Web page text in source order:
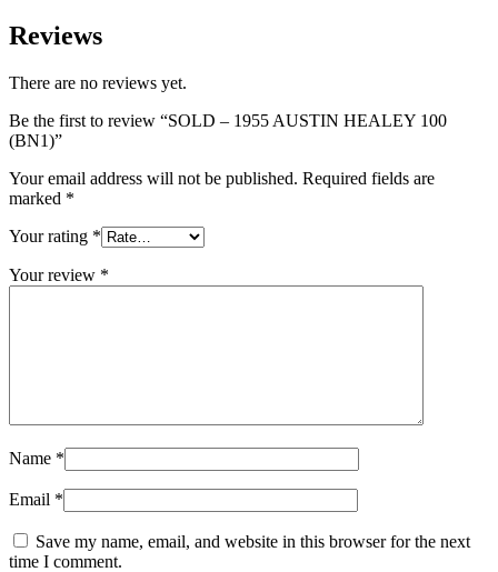
Reviews
There are no reviews yet.
Be the first to review “SOLD – 1955 AUSTIN HEALEY 100
(BN1)”
Your email address will not be published. Required fields are
marked *
Your rating *
Your review *
Name *
Email *
Save my name, email, and website in this browser for the next
time I comment.